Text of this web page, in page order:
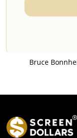
Bruce